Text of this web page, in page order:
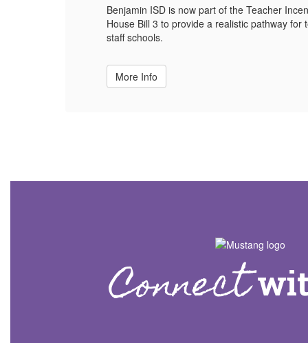
Benjamin ISD is now part of the Teacher
House Bill 3 to provide a realistic pathway
staff schools.
More Info
Connect